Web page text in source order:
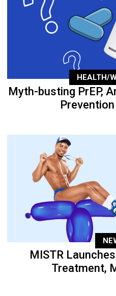
HEALTH/
Myth-busting PrEP,
MISTR
Treatment,